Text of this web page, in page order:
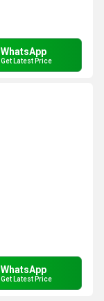
WhatsApp
Get Latest Price
WhatsApp
Get Latest Price